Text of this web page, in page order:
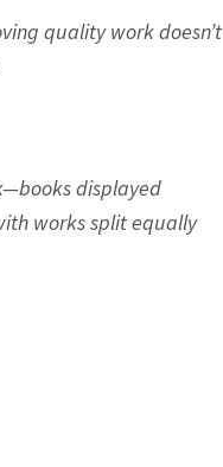
quality work doesn’t
displayed
works split equally